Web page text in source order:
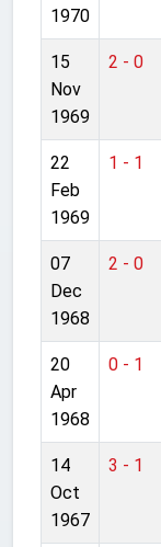
1970
15
Nov
1969
2 - 0
22
Feb
1969
1 - 1
07
Dec
1968
2 - 0
20
Apr
1968
0 - 1
14
Oct
1967
3 - 1